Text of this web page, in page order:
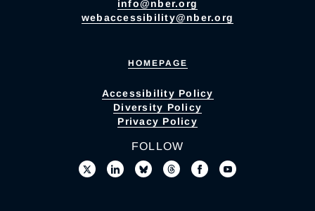
info@nber.org
webaccessibility@nber.org
HOMEPAGE
Accessibility Policy
Diversity Policy
Privacy Policy
FOLLOW